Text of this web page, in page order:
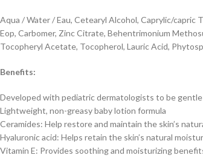
Aqua / Water / Eau, Cetearyl Alcohol, Caprylic/capric
Eop, Carbomer, Zinc Citrate, Behentrimonium
Tocopheryl Acetate, Tocopherol, Lauric Acid,
Benefits:
Developed with pediatric dermatologists to be gentle
Lightweight, non-greasy baby lotion formula
Ceramides: Help restore and maintain the skin’s
Hyaluronic acid: Helps retain the skin’s natural
Vitamin E: Provides soothing and moisturizing